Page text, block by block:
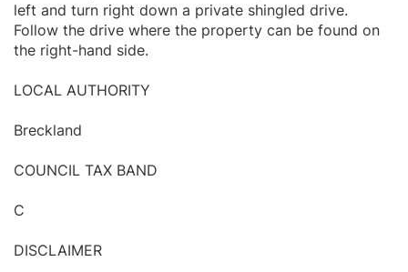
left and turn right down a private shingled drive.
Follow the drive where the property can be found on
the right-hand side.
LOCAL AUTHORITY
Breckland
COUNCIL TAX BAND
C
DISCLAIMER